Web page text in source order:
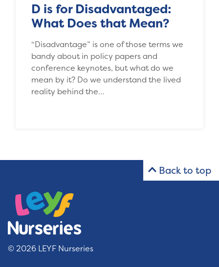
D is for Disadvantaged:
What Does that Mean?
“Disadvantage” is one of those terms we
bandy about in policy papers and
conference keynotes, but what do we
mean by it? Do we understand the lived
reality behind the…
Back to top
© 2026 LEYF Nurseries